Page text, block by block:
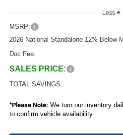
Less
MSRP:
2026 National Standalone 12% Below
Doc Fee:
SALES PRICE:
TOTAL SAVINGS:
*Please Note: We turn our inventory
to confirm vehicle availability.